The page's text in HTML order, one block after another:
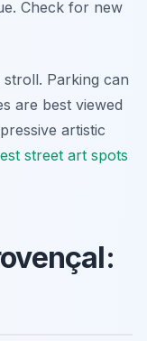
Check for new
Parking can
are best viewed
artistic
street art spots